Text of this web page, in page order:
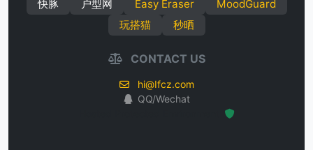
快豚 户型网 Easy Eraser
MoodGuard
玩搭猫
秒晒
CONTACT US
hi@Ifcz.com
QQ/Wechat